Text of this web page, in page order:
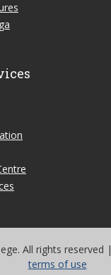
All rights reserved |
terms of use